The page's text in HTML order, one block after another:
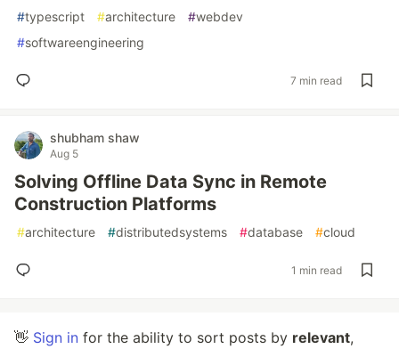
#typescript #architecture #webdev
#softwareengineering
7 min read
shubham shaw
Aug 5
Solving Offline Data Sync in Remote
Construction Platforms
#architecture #distributedsystems #database #cloud
1 min read
👋 Sign in for the ability to sort posts by relevant,